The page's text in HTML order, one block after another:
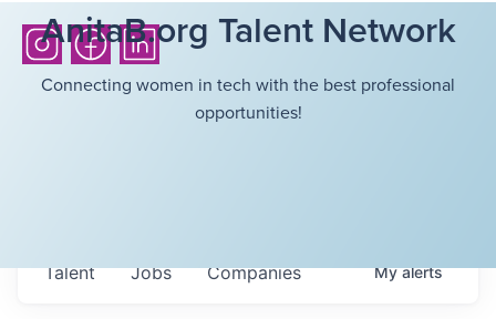
AnitaB.org Talent Network
Connecting women in tech with the best professional
opportunities!
Jobs Companies
Talent Myalerts